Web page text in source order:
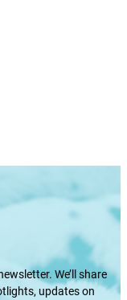
We’ll share
updates on